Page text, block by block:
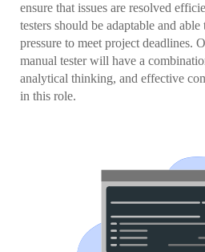
ensure that issues are resolved
testers should be adaptable and
pressure to meet project deadlines.
manual tester will have a
analytical thinking, and effective
in this role.